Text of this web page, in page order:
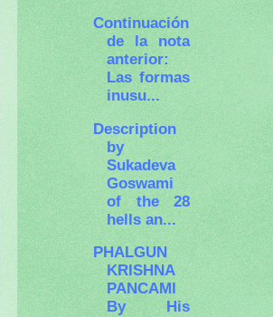
Continuación
de la nota
anterior:
Las formas
inusu...
Description
by
Sukadeva
Goswami
of the 28
hells an...
PHALGUN
KRISHNA
PANCAMI
By His